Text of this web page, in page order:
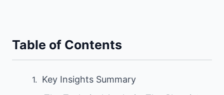
Table of Contents
Key Insights Summary